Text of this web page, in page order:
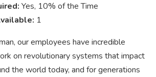
Yes, 10% of the Time
1
our employees have incredible
on revolutionary systems that impact
the world today, and for generations